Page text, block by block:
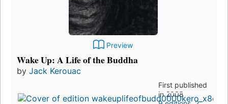
Preview
Wake Up: A Life of the Buddha
by Jack Kerouac
First published
in 2008